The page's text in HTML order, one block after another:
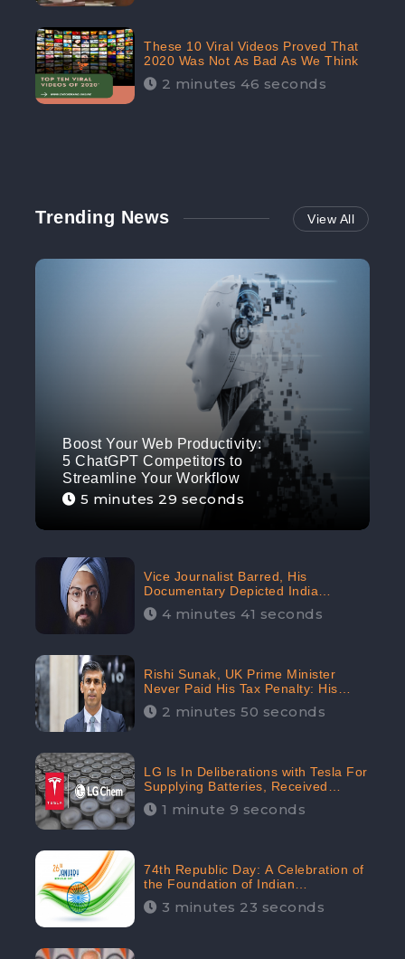
These 10 Viral Videos Proved That
2020 Was Not As Bad As We Think
2 minutes 46 seconds
Trending News View All
Boost Your Web Productivity:
5 ChatGPT Competitors to
Streamline Your Workflow
5 minutes 29 seconds
Vice Journalist Barred, His
Documentary Depicted India
Negatively: Centre to Delhi High
Court, CheckBrand Assessed Its
4 minutes 41 seconds
Rishi Sunak, UK Prime Minister
Never Paid His Tax Penalty: His
Office Garnered 46.7% Negative
Sentiments Online: CheckBrand
2 minutes 50 seconds
LG Is In Deliberations with Tesla For
Supplying Batteries, Received
206.1K Audience Engagement:
CheckBrand
1 minute 9 seconds
74th Republic Day: A Celebration of
the Foundation of Indian
Constitution
3 minutes 23 seconds